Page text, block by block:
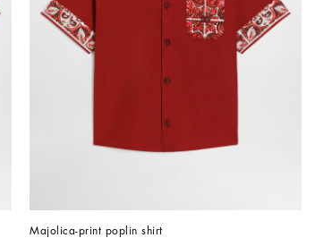
Majolica-print poplin shirt